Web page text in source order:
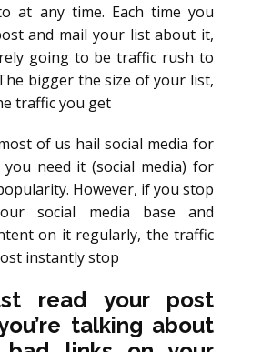
at any time. Each time you
and mail your list about it,
going to be traffic rush to
bigger the size of your list,
traffic you get
of us hail social media for
you need it (social media) for
However, if you stop
social media base and
on it regularly, the traffic
instantly stop
read your post
talking about